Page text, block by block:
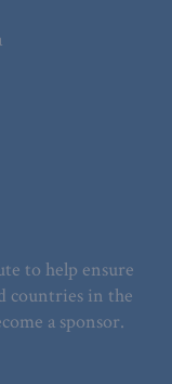
to help ensure
countries in the
a sponsor.